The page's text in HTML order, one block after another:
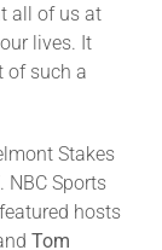
all of us at
lives. It
of such a
Stakes
. NBC Sports
hosts
Tom